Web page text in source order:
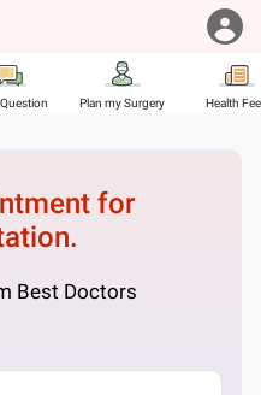
Plan my Surgery Health
for
Best Doctors